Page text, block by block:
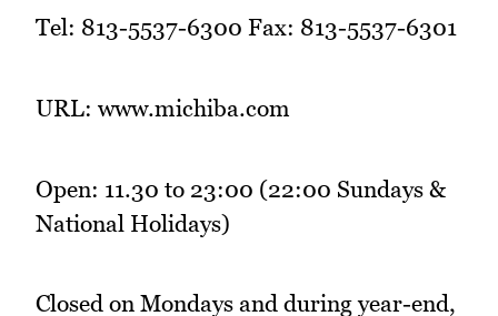
Tel: 813-5537-6300 Fax: 813-5537-6301
URL: www.michiba.com
Open: 11.30 to 23:00 (22:00 Sundays &
National Holidays)
Closed on Mondays and during year-end,